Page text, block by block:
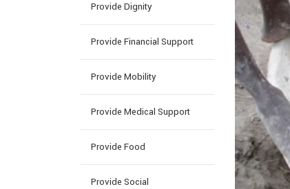
Provide Dignity
Provide Financial Support
Provide Mobility
Provide Medical Support
Provide Food
Provide Social